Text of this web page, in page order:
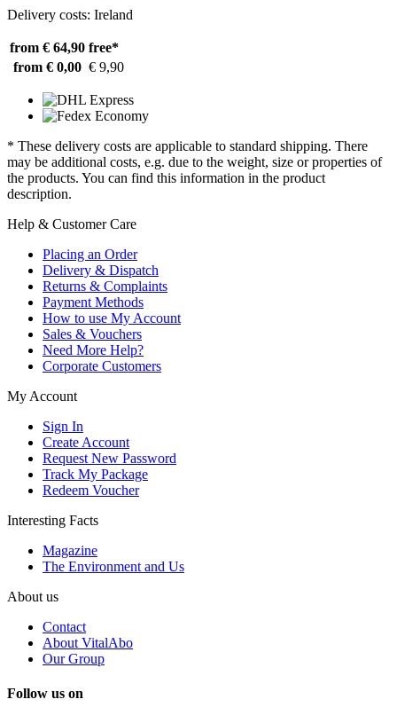
Delivery costs: Ireland
from € 64,90 free*
from € 0,00 € 9,90
* These delivery costs are applicable to standard shipping. There
may be additional costs, e.g. due to the weight, size or properties of
the products. You can find this information in the product
description.
Help & Customer Care
Placing an Order
Delivery & Dispatch
Returns & Complaints
Payment Methods
How to use My Account
Sales & Vouchers
Need More Help?
Corporate Customers
My Account
Sign In
Create Account
Request New Password
Track My Package
Redeem Voucher
Interesting Facts
Magazine
The Environment and Us
About us
Contact
About VitalAbo
Our Group
Follow us on